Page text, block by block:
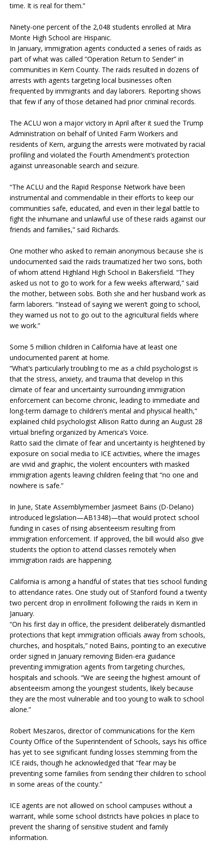
time. It is real for them.”
Ninety-one percent of the 2,048 students enrolled at Mira
Monte High School are Hispanic.
In January, immigration agents conducted a series of raids as
part of what was called “Operation Return to Sender” in
communities in Kern County. The raids resulted in dozens of
arrests with agents targeting local businesses often
frequented by immigrants and day laborers. Reporting shows
that few if any of those detained had prior criminal records.
The ACLU won a major victory in April after it sued the Trump
Administration on behalf of United Farm Workers and
residents of Kern, arguing the arrests were motivated by racial
profiling and violated the Fourth Amendment’s protection
against unreasonable search and seizure.
“The ACLU and the Rapid Response Network have been
instrumental and commendable in their efforts to keep our
communities safe, educated, and even in their legal battle to
fight the inhumane and unlawful use of these raids against our
friends and families,” said Richards.
One mother who asked to remain anonymous because she is
undocumented said the raids traumatized her two sons, both
of whom attend Highland High School in Bakersfield. “They
asked us not to go to work for a few weeks afterward,” said
the mother, between sobs. Both she and her husband work as
farm laborers. “Instead of saying we weren’t going to school,
they warned us not to go out to the agricultural fields where
we work.”
Some 5 million children in California have at least one
undocumented parent at home.
“What’s particularly troubling to me as a child psychologist is
that the stress, anxiety, and trauma that develop in this
climate of fear and uncertainty surrounding immigration
enforcement can become chronic, leading to immediate and
long-term damage to children’s mental and physical health,”
explained child psychologist Allison Ratto during an August 28
virtual briefing organized by America’s Voice.
Ratto said the climate of fear and uncertainty is heightened by
exposure on social media to ICE activities, where the images
are vivid and graphic, the violent encounters with masked
immigration agents leaving children feeling that “no one and
nowhere is safe.”
In June, State Assemblymember Jasmeet Bains (D-Delano)
introduced legislation—AB1348)—that would protect school
funding in cases of rising absenteeism resulting from
immigration enforcement. If approved, the bill would also give
students the option to attend classes remotely when
immigration raids are happening.
California is among a handful of states that ties school funding
to attendance rates. One study out of Stanford found a twenty
two percent drop in enrollment following the raids in Kern in
January.
“On his first day in office, the president deliberately dismantled
protections that kept immigration officials away from schools,
churches, and hospitals,” noted Bains, pointing to an executive
order signed in January removing Biden-era guidance
preventing immigration agents from targeting churches,
hospitals and schools. “We are seeing the highest amount of
absenteeism among the youngest students, likely because
they are the most vulnerable and too young to walk to school
alone.”
Robert Meszaros, director of communications for the Kern
County Office of the Superintendent of Schools, says his office
has yet to see significant funding losses stemming from the
ICE raids, though he acknowledged that “fear may be
preventing some families from sending their children to school
in some areas of the county.”
ICE agents are not allowed on school campuses without a
warrant, while some school districts have policies in place to
prevent the sharing of sensitive student and family
information.